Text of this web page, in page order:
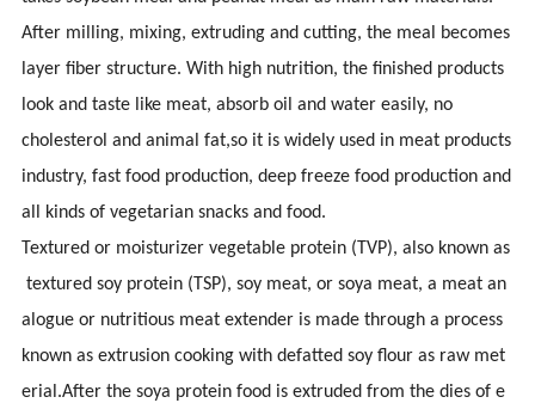
After milling, mixing, extruding and cutting, the meal becomes
layer fiber structure. With high nutrition, the finished products
look and taste like meat, absorb oil and water easily, no
cholesterol and animal fat,so it is widely used in meat products
industry, fast food production, deep freeze food production and
all kinds of vegetarian snacks and food.
Textured or moisturizer vegetable protein (TVP), also known as
textured soy protein (TSP), soy meat, or soya meat, a meat an
alogue or nutritious meat extender is made through a process
known as extrusion cooking with defatted soy flour as raw met
erial.After the soya protein food is extruded from the dies of e